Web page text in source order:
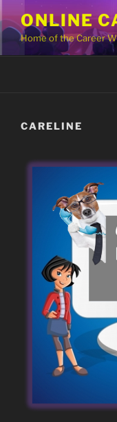
to
content
ONLINE
Home of the Career
CARELINE